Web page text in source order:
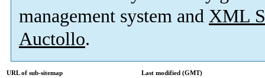
management system and XML
Auctollo.
URL of sub-sitemap
Last modified (GMT)